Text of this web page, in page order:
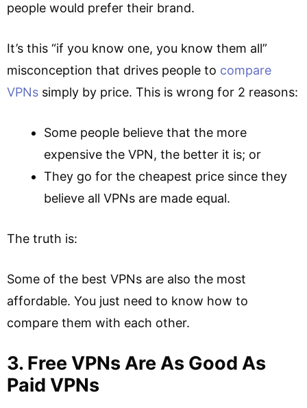
people would prefer their brand.
It’s this “if you know one, you know them all”
misconception that drives people to compare
VPNs simply by price. This is wrong for 2 reasons:
Some people believe that the more
expensive the VPN, the better it is; or
They go for the cheapest price since they
believe all VPNs are made equal.
The truth is:
Some of the best VPNs are also the most
affordable. You just need to know how to
compare them with each other.
3. Free VPNs Are As Good As
Paid VPNs